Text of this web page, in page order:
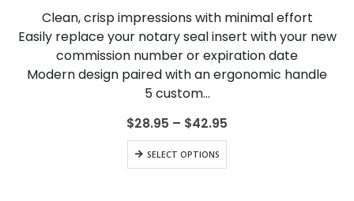
may
be
chosen
on
the
product
page
Clean, crisp impressions with minimal effort
Easily replace your notary seal insert with your new
commission number or expiration date
Modern design paired with an ergonomic handle
5 custom…
$28.95 – $42.95
SELECT OPTIONS